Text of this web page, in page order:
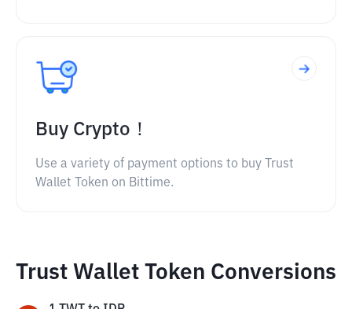
Buy Crypto！
Use a variety of payment options to buy Trust
Wallet Token on Bittime.
Trust Wallet Token Conversions